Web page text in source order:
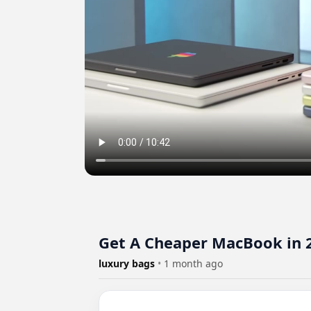
Get A Cheaper MacBook in
luxury bags • 1 month ago